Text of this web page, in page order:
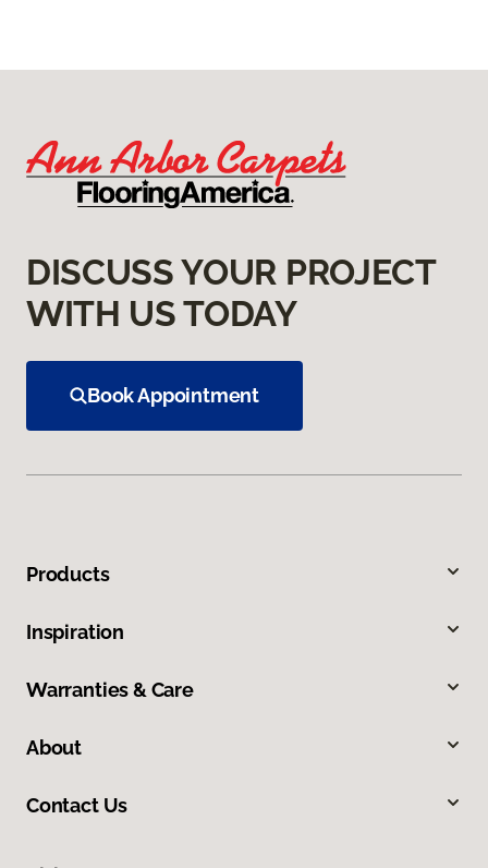
DISCUSS YOUR PROJECT
WITH US TODAY
Book Appointment
Products
Inspiration
Warranties & Care
About
Contact Us